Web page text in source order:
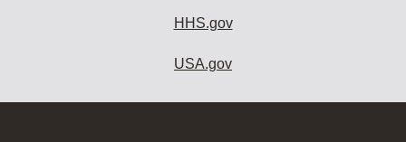
HHS.gov
USA.gov